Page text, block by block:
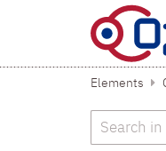
Elements
Search